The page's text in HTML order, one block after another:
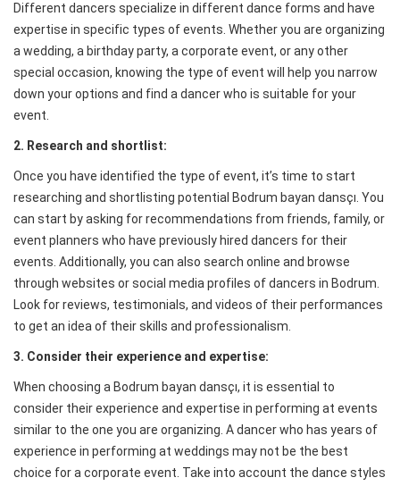
Different dancers specialize in different dance forms and have
expertise in specific types of events. Whether you are organizing
a wedding, a birthday party, a corporate event, or any other
special occasion, knowing the type of event will help you narrow
down your options and find a dancer who is suitable for your
event.
2. Research and shortlist:
Once you have identified the type of event, it’s time to start
researching and shortlisting potential Bodrum bayan dansçı. You
can start by asking for recommendations from friends, family, or
event planners who have previously hired dancers for their
events. Additionally, you can also search online and browse
through websites or social media profiles of dancers in Bodrum.
Look for reviews, testimonials, and videos of their performances
to get an idea of their skills and professionalism.
3. Consider their experience and expertise:
When choosing a Bodrum bayan dansçı, it is essential to
consider their experience and expertise in performing at events
similar to the one you are organizing. A dancer who has years of
experience in performing at weddings may not be the best
choice for a corporate event. Take into account the dance styles